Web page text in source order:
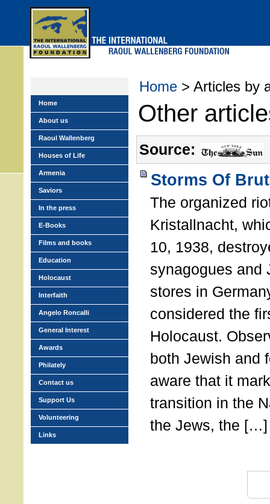
Home > Articles by
Other
Source:
Storms Of
The organized
Kristallnacht,
10, 1938,
synagogues and
stores in
considered the
Holocaust.
both Jewish and
aware that it
transition in the
the Jews, the […]
Home
About us
Raoul Wallenberg
Houses of Life
Armenia
Saviors
In the press
E-Books
Films and books
Education
Holocaust
Interfaith
Angelo Roncalli
General Interest
Awards
Philately
Contact us
Support Us
Volunteering
Links